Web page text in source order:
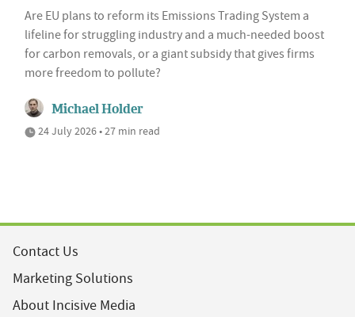
Are EU plans to reform its Emissions Trading System a
lifeline for struggling industry and a much-needed boost
for carbon removals, or a giant subsidy that gives firms
more freedom to pollute?
Michael Holder
24 July 2026 • 27 min read
Contact Us
Marketing Solutions
About Incisive Media